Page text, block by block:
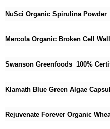
NuSci Organic Spirulina Powder
Mercola Organic Broken Cell
Swanson Greenfoods 100%
Klamath Blue Green Algae
Rejuvenate Forever Organic